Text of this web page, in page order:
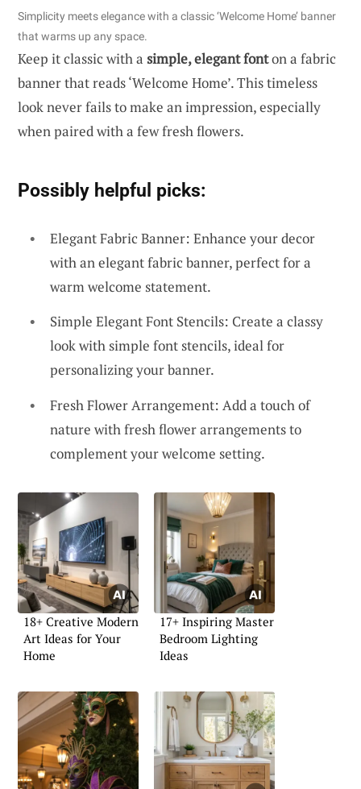
Simplicity meets elegance with a classic ‘Welcome Home’ banner
that warms up any space.
Keep it classic with a simple, elegant fonton a fabric
banner that reads ‘Welcome Home’. This timeless
look never fails to make an impression, especially
when paired with a few fresh flowers.
Possibly helpful picks:
Elegant Fabric Banner: Enhance your decor
with an elegant fabric banner, perfect for a
warm welcome statement.
Simple Elegant Font Stencils: Create a classy
look with simple font stencils, ideal for
personalizing your banner.
Fresh Flower Arrangement: Add a touch of
nature with fresh flower arrangements to
complement your welcome setting.
18+ Creative Modern
Art Ideas for Your
Home
17+ Inspiring Master
Bedroom Lighting
Ideas